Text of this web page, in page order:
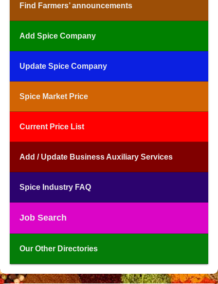
Find Farmers’ announcements
Add Spice Company
Update Spice Company
Spice Market Price
Current Price List
Add / Update Business Auxiliary Services
Spice Industry FAQ
Job Search
Our Other Directories